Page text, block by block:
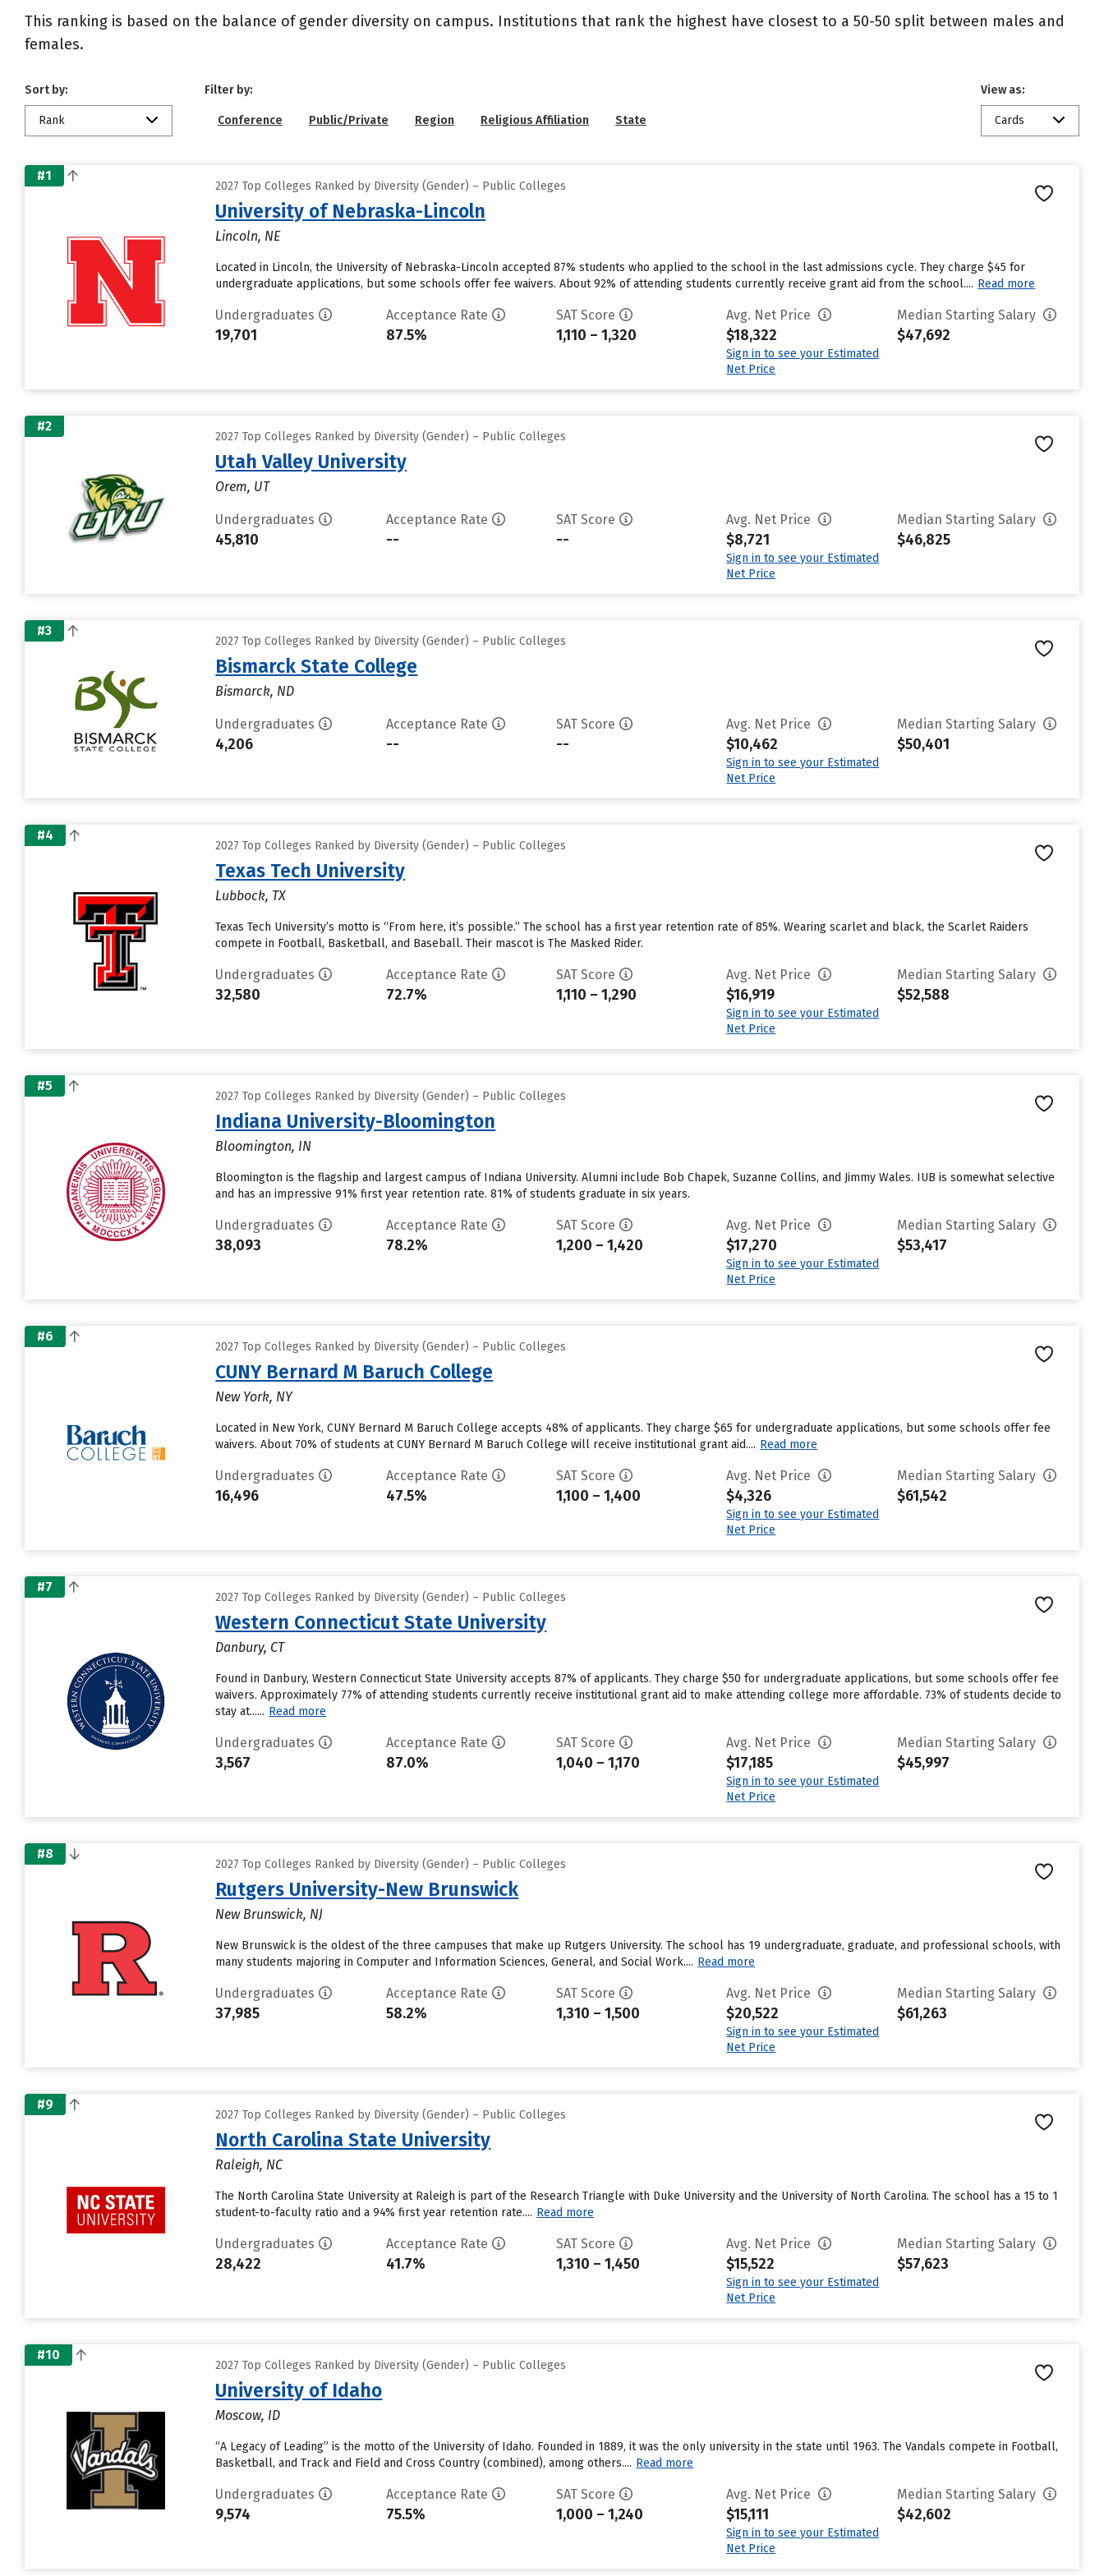
This ranking is based on the balance of gender diversity on campus. Institutions that rank the highest have closest to a 50-50 split between males and
females.
Sort by:
Rank
Filter by:
Conference Public/Private Region Religious Affiliation State
View as:
Cards
#1
2027 Top Colleges Ranked by Diversity (Gender) – Public Colleges
University of Nebraska-Lincoln
Lincoln, NE
Located in Lincoln, the University of Nebraska-Lincoln accepted 87% students who applied to the school in the last admissions cycle. They charge $45 for
undergraduate applications, but some schools offer fee waivers. About 92% of attending students currently receive grant aid from the school.... Read more
Undergraduates
19,701
Acceptance Rate
87.5%
SAT Score
1,110 – 1,320
Avg. Net Price
$18,322
Sign in to see your Estimated
Net Price
Median Starting Salary
$47,692
#2
2027 Top Colleges Ranked by Diversity (Gender) – Public Colleges
Utah Valley University
Orem, UT
Undergraduates
45,810
Acceptance Rate
--
SAT Score
--
Avg. Net Price
$8,721
Sign in to see your Estimated
Net Price
Median Starting Salary
$46,825
#3
2027 Top Colleges Ranked by Diversity (Gender) – Public Colleges
Bismarck State College
Bismarck, ND
Undergraduates
4,206
Acceptance Rate
--
SAT Score
--
Avg. Net Price
$10,462
Sign in to see your Estimated
Net Price
Median Starting Salary
$50,401
#4
2027 Top Colleges Ranked by Diversity (Gender) – Public Colleges
Texas Tech University
Lubbock, TX
Texas Tech University’s motto is “From here, it’s possible.” The school has a first year retention rate of 85%. Wearing scarlet and black, the Scarlet Raiders
compete in Football, Basketball, and Baseball. Their mascot is The Masked Rider.
Undergraduates
32,580
Acceptance Rate
72.7%
SAT Score
1,110 – 1,290
Avg. Net Price
$16,919
Sign in to see your Estimated
Net Price
Median Starting Salary
$52,588
#5
2027 Top Colleges Ranked by Diversity (Gender) – Public Colleges
Indiana University-Bloomington
Bloomington, IN
Bloomington is the flagship and largest campus of Indiana University. Alumni include Bob Chapek, Suzanne Collins, and Jimmy Wales. IUB is somewhat selective
and has an impressive 91% first year retention rate. 81% of students graduate in six years.
Undergraduates
38,093
Acceptance Rate
78.2%
SAT Score
1,200 – 1,420
Avg. Net Price
$17,270
Sign in to see your Estimated
Net Price
Median Starting Salary
$53,417
#6
2027 Top Colleges Ranked by Diversity (Gender) – Public Colleges
CUNY Bernard M Baruch College
New York, NY
Located in New York, CUNY Bernard M Baruch College accepts 48% of applicants. They charge $65 for undergraduate applications, but some schools offer fee
waivers. About 70% of students at CUNY Bernard M Baruch College will receive institutional grant aid.... Read more
Undergraduates
16,496
Acceptance Rate
47.5%
SAT Score
1,100 – 1,400
Avg. Net Price
$4,326
Sign in to see your Estimated
Net Price
Median Starting Salary
$61,542
#7
2027 Top Colleges Ranked by Diversity (Gender) – Public Colleges
Western Connecticut State University
Danbury, CT
Found in Danbury, Western Connecticut State University accepts 87% of applicants. They charge $50 for undergraduate applications, but some schools offer fee
waivers. Approximately 77% of attending students currently receive institutional grant aid to make attending college more affordable. 73% of students decide to
stay at...... Read more
Undergraduates
3,567
Acceptance Rate
87.0%
SAT Score
1,040 – 1,170
Avg. Net Price
$17,185
Sign in to see your Estimated
Net Price
Median Starting Salary
$45,997
#8
2027 Top Colleges Ranked by Diversity (Gender) – Public Colleges
Rutgers University-New Brunswick
New Brunswick, NJ
New Brunswick is the oldest of the three campuses that make up Rutgers University. The school has 19 undergraduate, graduate, and professional schools, with
many students majoring in Computer and Information Sciences, General, and Social Work.... Read more
Undergraduates
37,985
Acceptance Rate
58.2%
SAT Score
1,310 – 1,500
Avg. Net Price
$20,522
Sign in to see your Estimated
Net Price
Median Starting Salary
$61,263
#9
2027 Top Colleges Ranked by Diversity (Gender) – Public Colleges
North Carolina State University
Raleigh, NC
The North Carolina State University at Raleigh is part of the Research Triangle with Duke University and the University of North Carolina. The school has a 15 to 1
student-to-faculty ratio and a 94% first year retention rate.... Read more
Undergraduates
28,422
Acceptance Rate
41.7%
SAT Score
1,310 – 1,450
Avg. Net Price
$15,522
Sign in to see your Estimated
Net Price
Median Starting Salary
$57,623
#10
2027 Top Colleges Ranked by Diversity (Gender) – Public Colleges
University of Idaho
Moscow, ID
“A Legacy of Leading” is the motto of the University of Idaho. Founded in 1889, it was the only university in the state until 1963. The Vandals compete in Football,
Basketball, and Track and Field and Cross Country (combined), among others.... Read more
Undergraduates
9,574
Acceptance Rate
75.5%
SAT Score
1,000 – 1,240
Avg. Net Price
$15,111
Sign in to see your Estimated
Net Price
Median Starting Salary
$42,602